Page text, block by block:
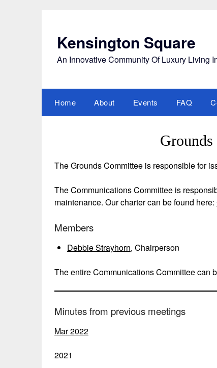
Kensington Square
An Innovative Community Of Luxury Living
Home About Events FAQ
The Grounds Committee is responsible for
The Communications Committee is
maintenance. Our charter can be found here:
Members
Debbie Strayhorn, Chairperson
The entire Communications Committee can
Minutes from previous meetings
Mar 2022
2021